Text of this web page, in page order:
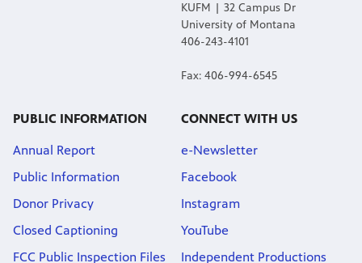
KUFM | 32 Campus Dr
University of Montana
406-243-4101
Fax: 406-994-6545
PUBLIC INFORMATION
Annual Report
Public Information
Donor Privacy
Closed Captioning
FCC Public Inspection Files
CONNECT WITH US
e-Newsletter
Facebook
Instagram
YouTube
Independent Productions